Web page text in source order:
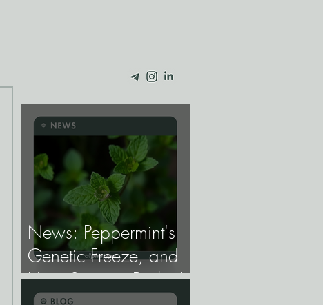
News: Peppermint's
Genetic Freeze, and
How Science Broke It.